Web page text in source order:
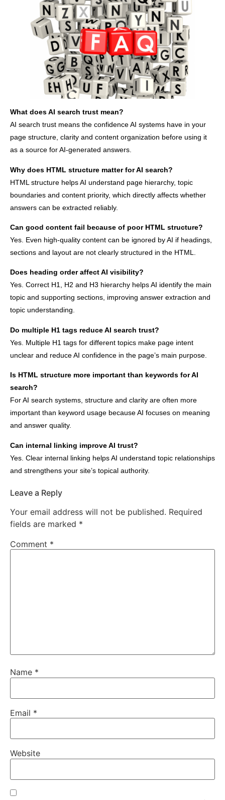
What does AI search trust mean?
AI search trust means the confidence AI systems have in your
page structure, clarity and content organization before using it
as a source for AI-generated answers.
Why does HTML structure matter for AI search?
HTML structure helps AI understand page hierarchy, topic
boundaries and content priority, which directly affects whether
answers can be extracted reliably.
Can good content fail because of poor HTML structure?
Yes. Even high-quality content can be ignored by AI if headings,
sections and layout are not clearly structured in the HTML.
Does heading order affect AI visibility?
Yes. Correct H1, H2 and H3 hierarchy helps AI identify the main
topic and supporting sections, improving answer extraction and
topic understanding.
Do multiple H1 tags reduce AI search trust?
Yes. Multiple H1 tags for different topics make page intent
unclear and reduce AI confidence in the page’s main purpose.
Is HTML structure more important than keywords for AI
search?
For AI search systems, structure and clarity are often more
important than keyword usage because AI focuses on meaning
and answer quality.
Can internal linking improve AI trust?
Yes. Clear internal linking helps AI understand topic relationships
and strengthens your site’s topical authority.
Leave a Reply
Your email address will not be published. Required
fields are marked *
Comment *
Name *
Email *
Website